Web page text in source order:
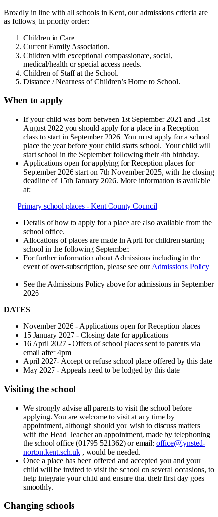
Broadly in line with all schools in Kent, our admissions criteria are
as follows, in priority order:
Children in Care.
Current Family Association.
Children with exceptional compassionate, social,
medical/health or special access needs.
Children of Staff at the School.
Distance / Nearness of Children’s Home to School.
When to apply
If your child was born between 1st September 2021 and 31st
August 2022 you should apply for a place in a Reception
class to start in September 2026. You must apply for a school
place the year before your child starts school. Your child will
start school in the September following their 4th birthday.
Applications open for applying for Reception places for
September 2026 start on 7th November 2025, with the closing
deadline of 15th January 2026. More information is available
at:
Primary school places - Kent County Council
Details of how to apply for a place are also available from the
school office.
Allocations of places are made in April for children starting
school in the following September.
For further information about Admissions including in the
event of over-subscription, please see our Admissions Policy
See the Admissions Policy above for admissions in September
2026
DATES
November 2026 - Applications open for Reception places
15 January 2027 - Closing date for applications
16 April 2027 - Offers of school places sent to parents via
email after 4pm
April 2027- Accept or refuse school place offered by this date
May 2027 - Appeals need to be lodged by this date
Visiting the school
We strongly advise all parents to visit the school before
applying. You are welcome to visit at any time by
appointment, although should you wish to discuss matters
with the Head Teacher an appointment, made by telephoning
the school office (01795 521362) or email: office@lynsted-
norton.kent.sch.uk , would be needed.
Once a place has been offered and accepted you and your
child will be invited to visit the school on several occasions, to
help integrate your child and ensure that their first day goes
smoothly.
Changing schools